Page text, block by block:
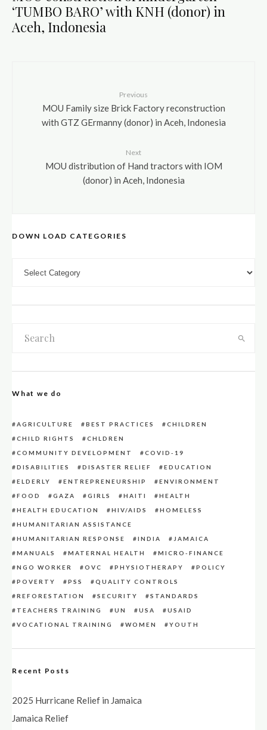
‘TUMBO BARO’ with KNH (donor) in
Aceh, Indonesia
Previous
MOU Family size Brick Factory reconstruction
with GTZ GErmanny (donor) in Aceh, Indonesia
Next
MOU distribution of Hand tractors with IOM
(donor) in Aceh, Indonesia
DOWN LOAD CATEGORIES
What we do
AGRICULTURE BEST PRACTICES
CHILDREN
CHILD RIGHTS
CHLDREN
COMMUNITY DEVELOPMENT
COVID-19
DISABILITIES
DISASTER RELIEF
EDUCATION
ELDERLY
ENTREPRENEURSHIP
ENVIRONMENT
FOOD
GAZA GIRLS HAITI
HEALTH
HEALTH EDUCATION
HIV/AIDS
HOMELESS
HUMANITARIAN ASSISTANCE
HUMANITARIAN RESPONSE
INDIA
JAMAICA
MANUALS
MATERNAL HEALTH
MICRO-FINANCE
NGO WORKER
OVC PHYSIOTHERAPY
POLICY
POVERTY
PSS
QUALITY CONTROLS
REFORESTATION
SECURITY
STANDARDS
TEACHERS TRAINING
UN USA
USAID
VOCATIONAL TRAINING
WOMEN YOUTH
Recent Posts
2025 Hurricane Relief in Jamaica
Jamaica Relief